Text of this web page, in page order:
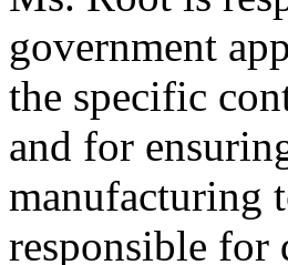
government
the specific
and for
manufacturing
responsible